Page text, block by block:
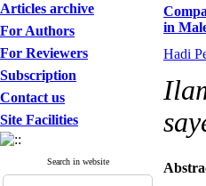
Articles archive
For Authors
For Reviewers
Subscription
Contact us
Site Facilities
Search in website
in
Hadi